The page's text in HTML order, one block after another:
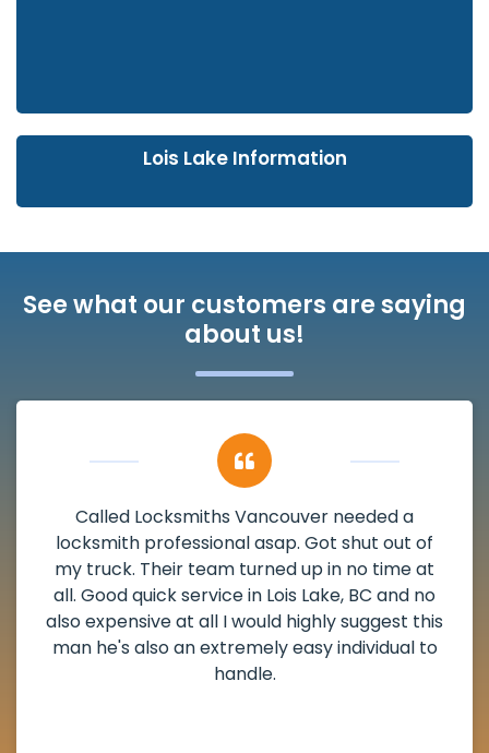
Lois Lake Information
See what our customers are saying
about us!
My apartment had a deadbolt that was
damaged. I have called Locksmiths Vancouver
and he scheduled me in very promptly over a
weekend break as well as immediately got to
the scheduled time block. He repaired my
deadbolt and also helped clear out another
lock. Actually a solid job in Lois Lake, BC and